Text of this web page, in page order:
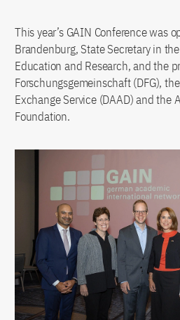
This year’s GAIN Conference was
Brandenburg, State Secretary in
Education and Research, and the
Forschungsgemeinschaft (DFG),
Exchange Service (DAAD) and the
Foundation.